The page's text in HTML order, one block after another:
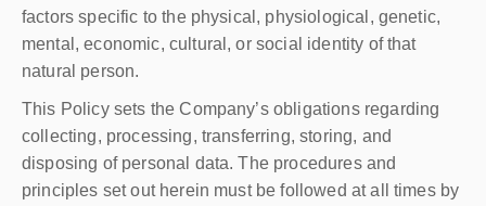
factors specific to the physical, physiological, genetic,
mental, economic, cultural, or social identity of that
natural person.
This Policy sets the Company’s obligations regarding
collecting, processing, transferring, storing, and
disposing of personal data. The procedures and
principles set out herein must be followed at all times by